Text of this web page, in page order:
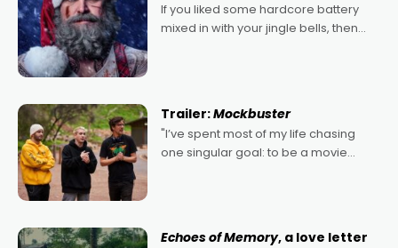
If you liked some hardcore battery
mixed in with your jingle bells, then
Trailer:Mockbuster
"I’ve spent most of my life chasing
one singular goal: to be a movie
Echoes of Memory, a love letter